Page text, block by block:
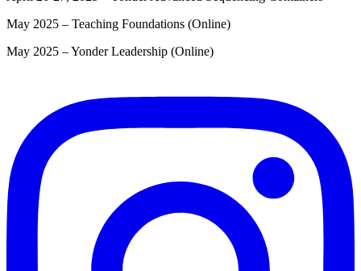
May 2025 – Teaching Foundations (Online)
May 2025 – Yonder Leadership (Online)